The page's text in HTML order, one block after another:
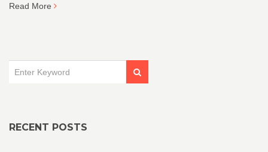
Read More
RECENT POSTS